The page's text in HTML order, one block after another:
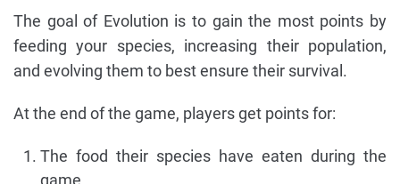
The goal of Evolution is to gain the most points by
feeding your species, increasing their population,
and evolving them to best ensure their survival.
At the end of the game, players get points for:
The food their species have eaten during the
game.